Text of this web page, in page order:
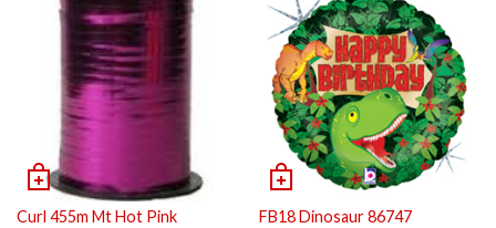
Curl 455m Mt Hot Pink FB18 Dinosaur 86747